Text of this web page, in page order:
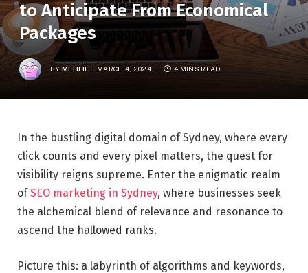
to Anticipate From Economical
Packages
BY MEHFIL MARCH 4, 2024 4 MINS READ
In the bustling digital domain of Sydney, where every
click counts and every pixel matters, the quest for
visibility reigns supreme. Enter the enigmatic realm
ofSEO marketing in Sydney, where businesses seek
the alchemical blend of relevance and resonance to
ascend the hallowed ranks.
Picture this: a labyrinth of algorithms and keywords,